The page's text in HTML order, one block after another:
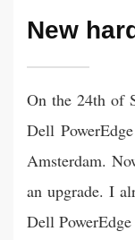
New
On the 24th of
Dell
Amsterdam.
an upgrade. I
Dell